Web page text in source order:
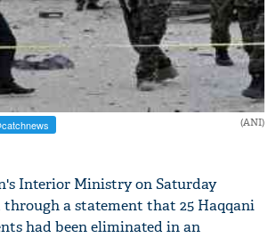
(ANI)
Interior Ministry on Saturday
a statement that 25 Haqqani
had been eliminated in an